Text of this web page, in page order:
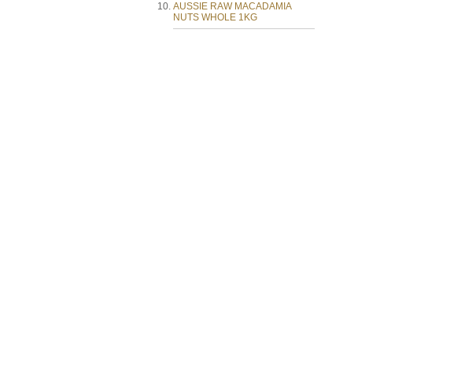
AUSSIE RAW MACADAMIA
NUTS WHOLE 1KG